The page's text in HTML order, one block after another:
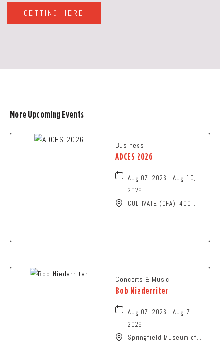
GETTING HERE
CLICK
ON
BUTTON
More Upcoming Events
Business
ADCES 2026
Aug 07, 2026 - Aug 10,
2026
CULTIVATE (OFA), 400
Concerts & Music
Bob Niederriter
Aug 07, 2026 - Aug 7,
2026
Springfield Museum of